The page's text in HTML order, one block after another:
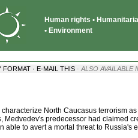
Human rights •
• Environment
FORMAT · E-MAIL THIS · ALSO AVAILABLE
North Caucasus terrorism
predecessor had claimed
able to avert a mortal threat to Russia's